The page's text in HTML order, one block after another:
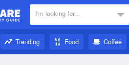
I'm looking for...
Trending Food Coffee